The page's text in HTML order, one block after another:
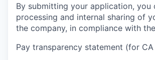
By submitting your application, you
processing and internal sharing of
the company, in compliance with the
Pay transparency statement (for